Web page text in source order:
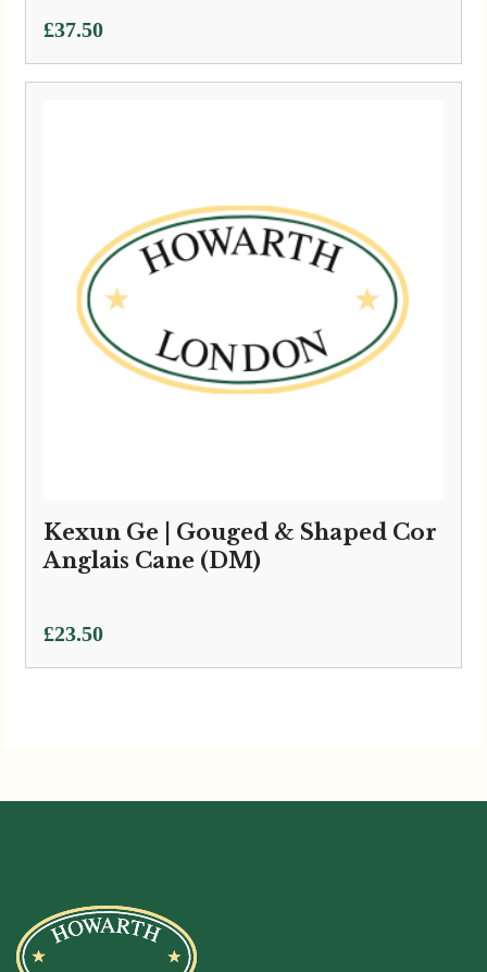
£37.50
Kexun Ge | Gouged & Shaped Cor
Anglais Cane (DM)
£23.50